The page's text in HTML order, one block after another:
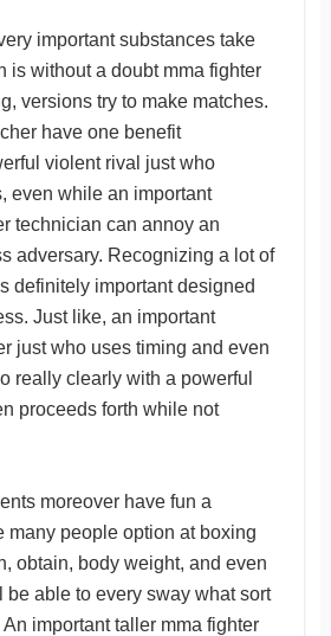
important substances take
is without a doubt mma fighter
versions try to make matches.
have one benefit
violent rival just who
even while an important
technician can annoy an
adversary. Recognizing a lot of
definitely important designed
Just like, an important
just who uses timing and even
really clearly with a powerful
proceeds forth while not
moreover have fun a
many people option at boxing
obtain, body weight, and even
be able to every sway what sort
important taller mma fighter